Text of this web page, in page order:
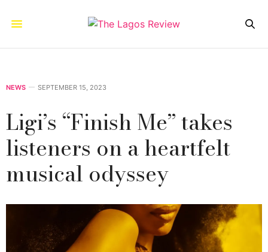
NEWS SEPTEMBER 15, 2023
Ligi’s “Finish Me” takes
listeners on a heartfelt
musical odyssey